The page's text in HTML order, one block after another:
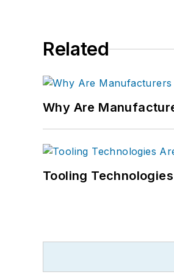
Related
Why Are
Tooling